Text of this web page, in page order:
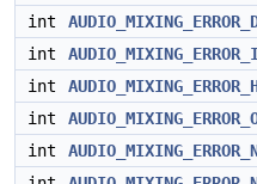
int
int
int
int
int